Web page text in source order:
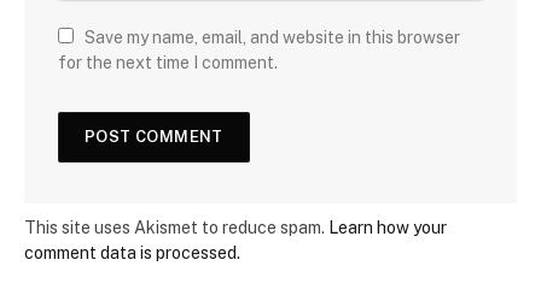
Save my name, email, and website in this browser
for the next time I comment.
This site uses Akismet to reduce spam. Learn how your
comment data is processed.